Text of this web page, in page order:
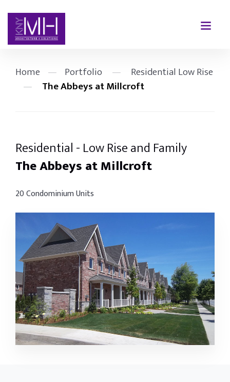
Home — Portfolio —
Residential Low Rise
—
The Abbeys at Millcroft
Residential - Low Rise and Family
The Abbeys at Millcroft
20 Condominium Units